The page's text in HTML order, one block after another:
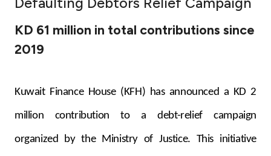
Tools & Services
After Sales Services
Contact us
KD 61 million in total contributions since
2019
Kuwait Finance House (KFH) has announced a KD 2
million contribution to a debt-relief campaign
organized by the Ministry of Justice. This initiative